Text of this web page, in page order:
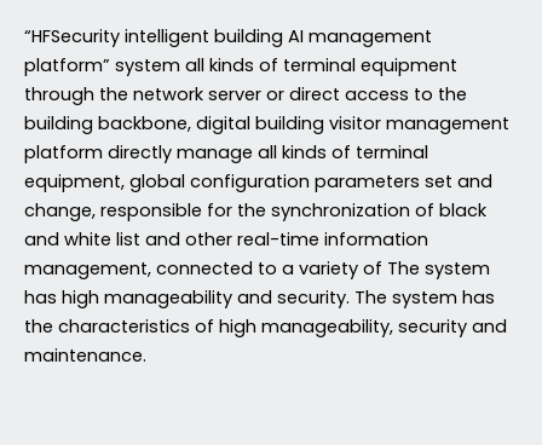
“HFSecurity intelligent building AI management
platform” system all kinds of terminal equipment
through the network server or direct access to the
building backbone, digital building visitor management
platform directly manage all kinds of terminal
equipment, global configuration parameters set and
change, responsible for the synchronization of black
and white list and other real-time information
management, connected to a variety of The system
has high manageability and security. The system has
the characteristics of high manageability, security and
maintenance.